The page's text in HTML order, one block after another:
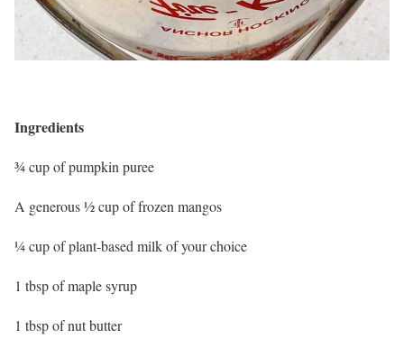
Ingredients
¾ cup of pumpkin puree
A generous ½ cup of frozen mangos
¼ cup of plant-based milk of your choice
1 tbsp of maple syrup
1 tbsp of nut butter